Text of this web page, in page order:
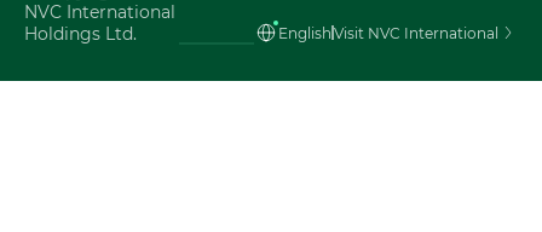
NVC International
Holdings Ltd.
English Visit NVC International